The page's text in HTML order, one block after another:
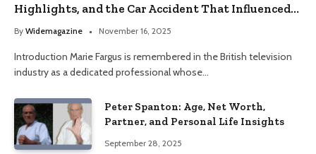
Highlights, and the Car Accident That Influenced
Her Life
By Widemagazine November 16, 2025
Introduction Marie Fargus is remembered in the British television
industry as a dedicated professional whose…
Peter Spanton: Age, Net Worth,
Partner, and Personal Life Insights
September 28, 2025